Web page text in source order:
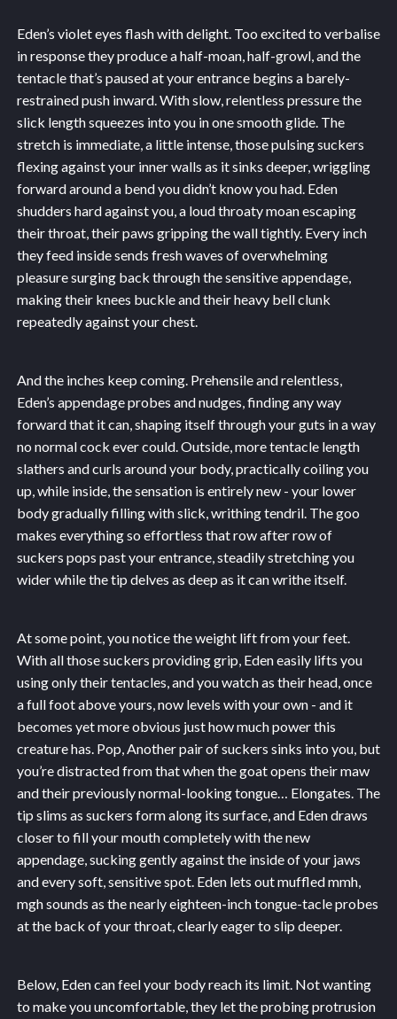
Eden’s violet eyes flash with delight. Too excited to verbalise
in response they produce a half-moan, half-growl, and the
tentacle that’s paused at your entrance begins a barely-
restrained push inward. With slow, relentless pressure the
slick length squeezes into you in one smooth glide. The
stretch is immediate, a little intense, those pulsing suckers
flexing against your inner walls as it sinks deeper, wriggling
forward around a bend you didn’t know you had. Eden
shudders hard against you, a loud throaty moan escaping
their throat, their paws gripping the wall tightly. Every inch
they feed inside sends fresh waves of overwhelming
pleasure surging back through the sensitive appendage,
making their knees buckle and their heavy bell clunk
repeatedly against your chest.
And the inches keep coming. Prehensile and relentless,
Eden’s appendage probes and nudges, finding any way
forward that it can, shaping itself through your guts in a way
no normal cock ever could. Outside, more tentacle length
slathers and curls around your body, practically coiling you
up, while inside, the sensation is entirely new - your lower
body gradually filling with slick, writhing tendril. The goo
makes everything so effortless that row after row of
suckers pops past your entrance, steadily stretching you
wider while the tip delves as deep as it can writhe itself.
At some point, you notice the weight lift from your feet.
With all those suckers providing grip, Eden easily lifts you
using only their tentacles, and you watch as their head, once
a full foot above yours, now levels with your own - and it
becomes yet more obvious just how much power this
creature has. Pop, Another pair of suckers sinks into you, but
you’re distracted from that when the goat opens their maw
and their previously normal-looking tongue… Elongates. The
tip slims as suckers form along its surface, and Eden draws
closer to fill your mouth completely with the new
appendage, sucking gently against the inside of your jaws
and every soft, sensitive spot. Eden lets out muffled mmh,
mgh sounds as the nearly eighteen-inch tongue-tacle probes
at the back of your throat, clearly eager to slip deeper.
Below, Eden can feel your body reach its limit. Not wanting
to make you uncomfortable, they let the probing protrusion